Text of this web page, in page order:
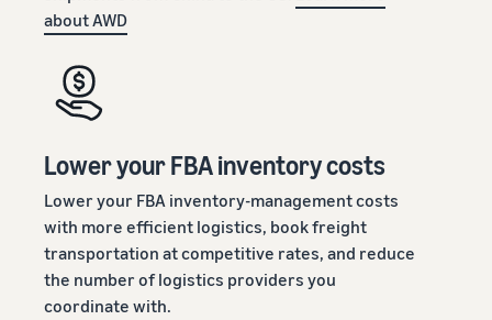
about AWD
Lower your FBA inventory costs
Lower your FBA inventory-management costs
with more efficient logistics, book freight
transportation at competitive rates, and reduce
the number of logistics providers you
coordinate with.